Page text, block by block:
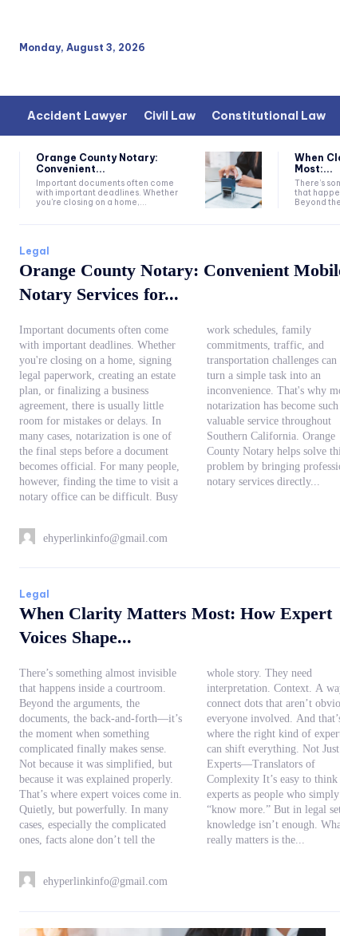
Monday, August 3, 2026
Accident Lawyer Civil Law Constitutional Law
Orange County Notary:
Convenient...
Important documents often come
with important deadlines. Whether
you're closing on a home,...
When
Most:...
There’s
that
Beyond
Legal
Orange County Notary: Convenient
Notary Services for...
Important documents often come
with important deadlines. Whether
you're closing on a home, signing
legal paperwork, creating an estate
plan, or finalizing a business
agreement, there is usually little
room for mistakes or delays. In
many cases, notarization is one of
the final steps before a document
becomes official. For many people,
however, finding the time to visit a
notary office can be difficult. Busy
work schedules, family
commitments, traffic, and
transportation challenges can all
turn a simple task into an
inconvenience. That's why mobile
notarization has become such a
valuable service throughout
Southern California. Orange
County Notary helps solve this
problem by bringing professional
notary services directly...
ehyperlinkinfo@gmail.com
Legal
When Clarity Matters Most: How Expert
Voices Shape...
There’s something almost invisible
that happens inside a courtroom.
Beyond the arguments, the
documents, the back-and-forth—it’s
the moment when something
complicated finally makes sense.
Not because it was simplified, but
because it was explained properly.
That’s where expert voices come in.
Quietly, but powerfully. In many
cases, especially the complicated
ones, facts alone don’t tell the
whole story. They need
interpretation. Context. A way to
connect dots that aren’t obvious to
everyone involved. And that’s
where the right kind of expertise
can shift everything. Not Just
Experts—Translators of
Complexity It’s easy to think of
experts as people who simply
“know more.” But in legal settings,
knowledge isn’t enough. What
really matters is the...
ehyperlinkinfo@gmail.com